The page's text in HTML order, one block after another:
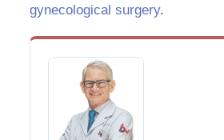
gynecological surgery.